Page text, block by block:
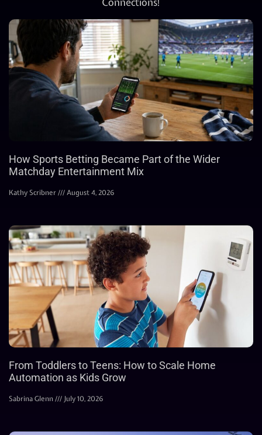
How Sports Betting Became Part of the Wider
Matchday Entertainment Mix
Kathy Scribner August 4, 2026
From Toddlers to Teens: How to Scale Home
Automation as Kids Grow
Sabrina Glenn July 10, 2026